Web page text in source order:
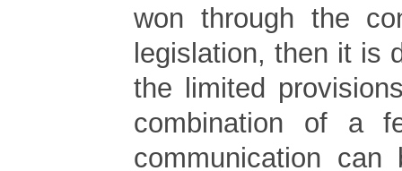
won through the
legislation, then it is
the limited
combination of a
communication